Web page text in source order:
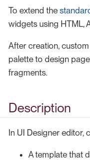
To extend the
widgets using HTML,
After creation,
palette to design
fragments.
Description
In UI Designer editor,
A template that